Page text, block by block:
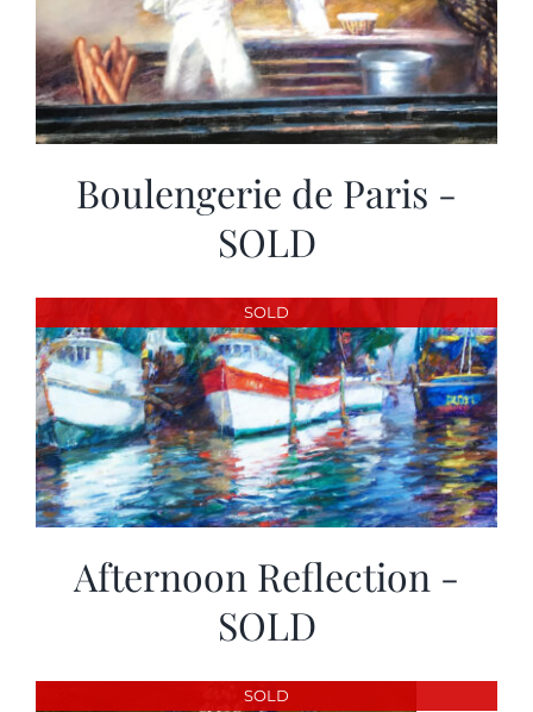
Boulengerie de Paris -
SOLD
SOLD
Afternoon Reflection -
SOLD
SOLD